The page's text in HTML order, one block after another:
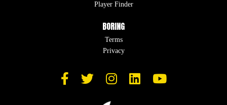
Player Finder
BORING
Terms
Privacy